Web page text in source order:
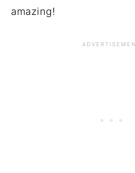
amazing!